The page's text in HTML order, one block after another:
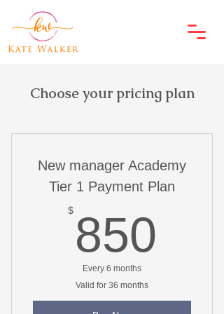
Choose your pricing plan
New manager Academy
Tier 1 Payment Plan
$ 850
Every 6 months
Valid for 36 months